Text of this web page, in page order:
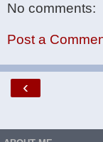
No comments:
Post a
‹